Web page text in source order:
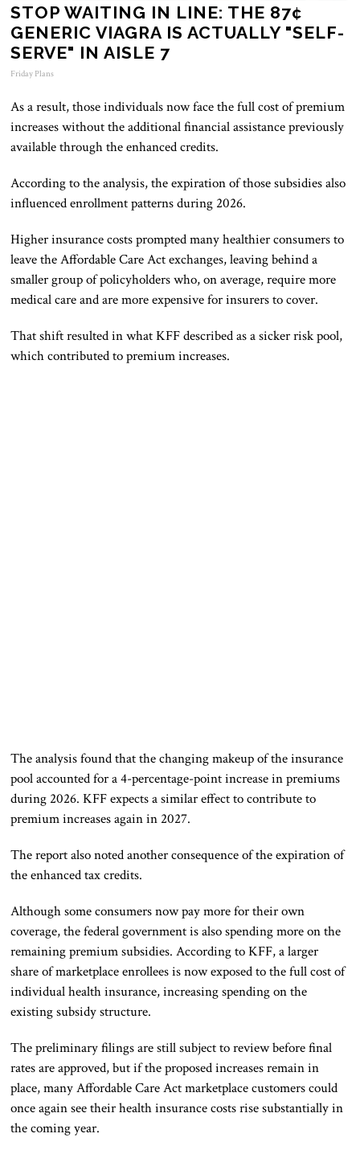
STOP WAITING IN LINE: THE 87¢
GENERIC VIAGRA IS ACTUALLY "SELF-
SERVE" IN AISLE 7
Friday Plans
As a result, those individuals now face the full cost of premium
increases without the additional financial assistance previously
available through the enhanced credits.
According to the analysis, the expiration of those subsidies also
influenced enrollment patterns during 2026.
Higher insurance costs prompted many healthier consumers to
leave the Affordable Care Act exchanges, leaving behind a
smaller group of policyholders who, on average, require more
medical care and are more expensive for insurers to cover.
That shift resulted in what KFF described as a sicker risk pool,
which contributed to premium increases.
The analysis found that the changing makeup of the insurance
pool accounted for a 4-percentage-point increase in premiums
during 2026. KFF expects a similar effect to contribute to
premium increases again in 2027.
The report also noted another consequence of the expiration of
the enhanced tax credits.
Although some consumers now pay more for their own
coverage, the federal government is also spending more on the
remaining premium subsidies. According to KFF, a larger
share of marketplace enrollees is now exposed to the full cost of
individual health insurance, increasing spending on the
existing subsidy structure.
The preliminary filings are still subject to review before final
rates are approved, but if the proposed increases remain in
place, many Affordable Care Act marketplace customers could
once again see their health insurance costs rise substantially in
the coming year.